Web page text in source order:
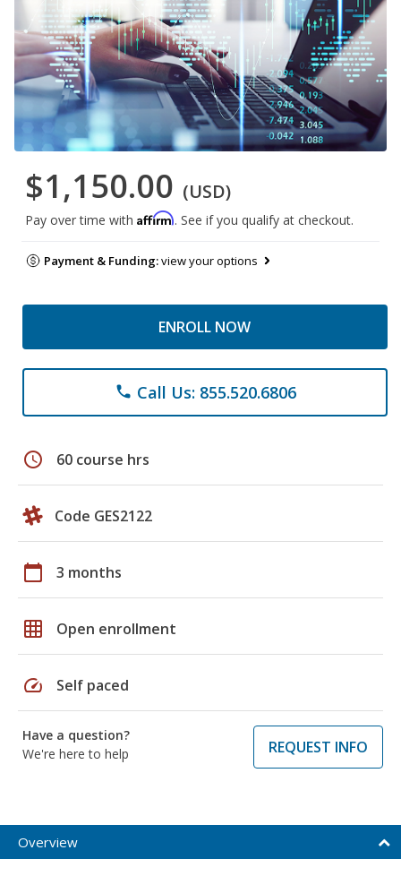
$1,150.00 (USD)
Pay over time with Affirm. See if you qualify at checkout.
Payment & Funding:view your options
ENROLL NOW
phone Call Us: 855.520.6806
schedule 60 course hrs
Code GES2122
calendar_today 3 months
grid_on Open enrollment
speed Self paced
Have a question?
We're here to help
REQUEST INFO
Overview